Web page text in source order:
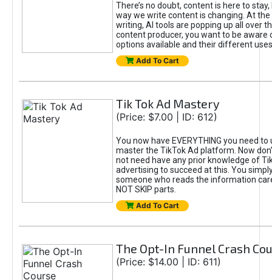
There’s no doubt, content is here to
way we write content is changing. At
writing, AI tools are popping up all over
content producer, you want to be aware
options available and their different
Add To Cart
Tik Tok Ad Mastery
(Price: $7.00 | ID: 612)
You now have EVERYTHING you need
master the TikTok Ad platform. Now
not need have any prior knowledge of
advertising to succeed at this. You
someone who reads the information
NOT SKIP parts.
Add To Cart
The Opt-In Funnel Crash
(Price: $14.00 | ID: 611)